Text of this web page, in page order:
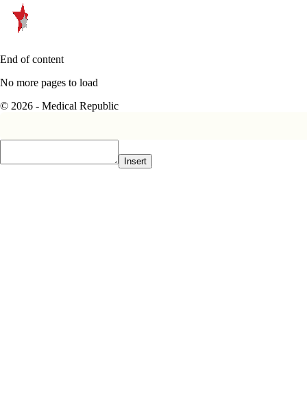
End of content
No more pages to load
© 2026 - Medical Republic
Insert